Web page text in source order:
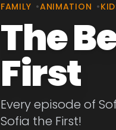
FAMILY •ANIMATION •
The
First
Every episode of
Sofia the First!